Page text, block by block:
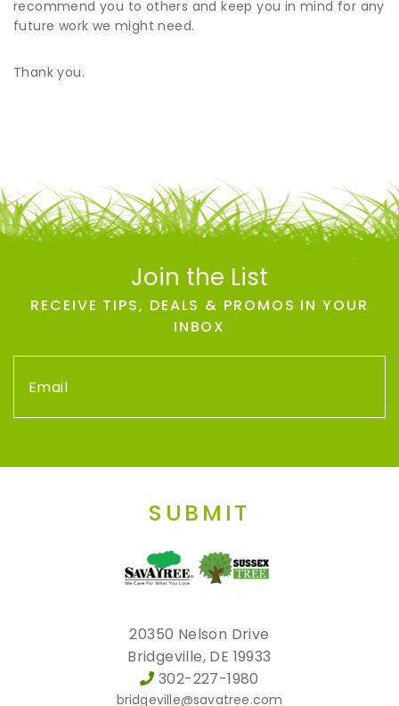
recommend you to others and keep you in mind for any
future work we might need.
Thank you.
Join the List
RECEIVE TIPS, DEALS & PROMOS IN YOUR
INBOX
SUBMIT
20350 Nelson Drive
Bridgeville, DE 19933
302-227-1980
bridgeville@savatree.com